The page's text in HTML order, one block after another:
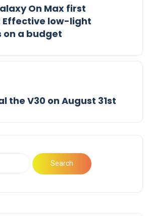
On Max first
Effective low-light
a budget
the V30 on August 31st